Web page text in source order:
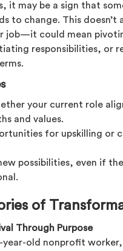
it may be a sign that
to change. This doesn’t
job—it could mean
responsibilities, or
your current role
and values.
for upskilling or
possibilities, even if
of
Through Purpose
year-old nonprofit worker,